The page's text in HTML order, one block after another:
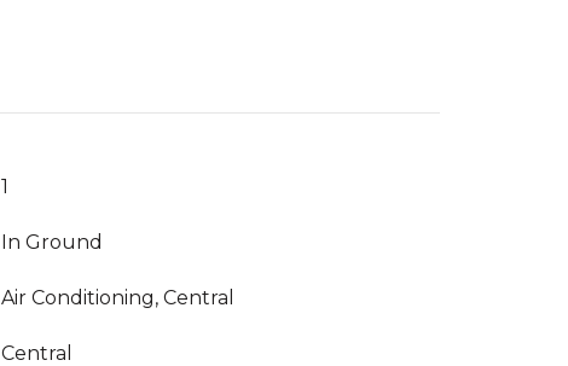
1
In Ground
Air Conditioning, Central
Central